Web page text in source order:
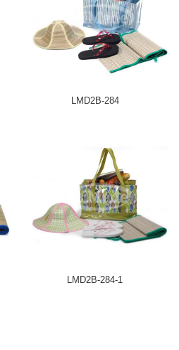
LMD2B-284
LMD2B-284-1